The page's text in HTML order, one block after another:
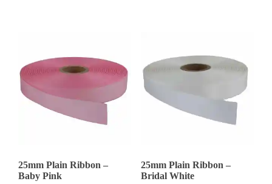
25mm Plain Ribbon –
Baby Pink
25mm Plain Ribbon –
Bridal White